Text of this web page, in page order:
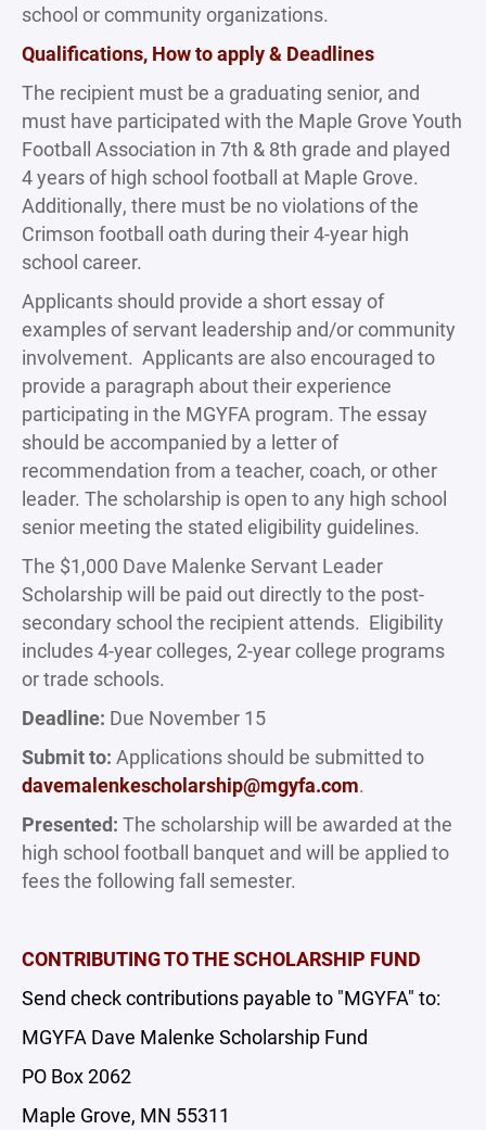
school or community organizations.
Qualifications, How to apply & Deadlines
The recipient must be a graduating senior, and
must have participated with the Maple Grove Youth
Football Association in 7th & 8th grade and played
4 years of high school football at Maple Grove.
Additionally, there must be no violations of the
Crimson football oath during their 4-year high
school career.
Applicants should provide a short essay of
examples of servant leadership and/or community
involvement. Applicants are also encouraged to
provide a paragraph about their experience
participating in the MGYFA program. The essay
should be accompanied by a letter of
recommendation from a teacher, coach, or other
leader. The scholarship is open to any high school
senior meeting the stated eligibility guidelines.
The $1,000 Dave Malenke Servant Leader
Scholarship will be paid out directly to the post-
secondary school the recipient attends. Eligibility
includes 4-year colleges, 2-year college programs
or trade schools.
Deadline: Due November 15
Submit to: Applications should be submitted to
davemalenkescholarship@mgyfa.com.
Presented: The scholarship will be awarded at the
high school football banquet and will be applied to
fees the following fall semester.
CONTRIBUTING TO THE SCHOLARSHIP FUND
Send check contributions payable to "MGYFA" to:
MGYFA Dave Malenke Scholarship Fund
PO Box 2062
Maple Grove, MN 55311